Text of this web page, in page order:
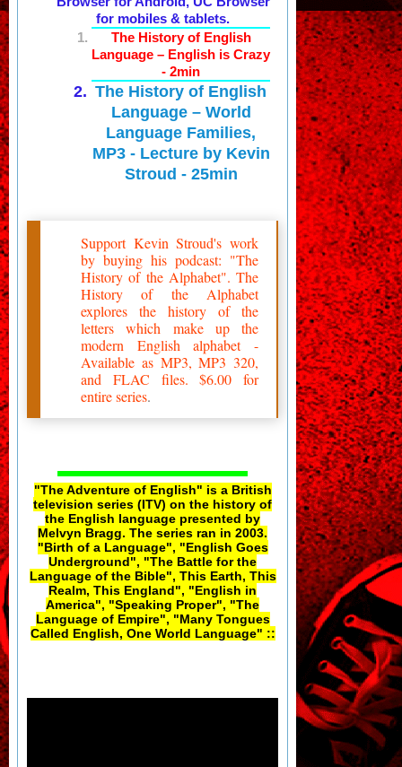
for mobiles & tablets.
The History of English
Language – English is Crazy
- 2min
The History of English
Language – World
Language Families,
MP3 - Lecture by Kevin
Stroud - 25min
Support Kevin Stroud's work
by buying his podcast: "The
History of the Alphabet". The
History of the Alphabet
explores the history of the
letters which make up the
modern English alphabet -
Available as MP3, MP3 320,
and FLAC files. $6.00 for
entire series.
"The Adventure of English" is a British
television series (ITV) on the history of
the English language presented by
Melvyn Bragg. The series ran in 2003.
"Birth of a Language", "English Goes
Underground", "The Battle for the
Language of the Bible", This Earth, This
Realm, This England", "English in
America", "Speaking Proper", "The
Language of Empire", "Many Tongues
Called English, One World Language" ::